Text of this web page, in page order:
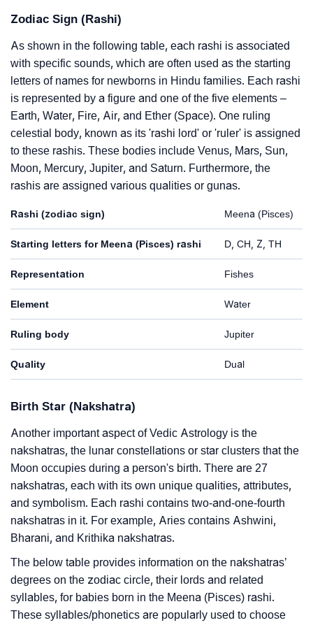
Zodiac Sign (Rashi)
As shown in the following table, each rashi is associated
with specific sounds, which are often used as the starting
letters of names for newborns in Hindu families. Each rashi
is represented by a figure and one of the five elements –
Earth, Water, Fire, Air, and Ether (Space). One ruling
celestial body, known as its 'rashi lord' or 'ruler' is assigned
to these rashis. These bodies include Venus, Mars, Sun,
Moon, Mercury, Jupiter, and Saturn. Furthermore, the
rashis are assigned various qualities or gunas.
Rashi (zodiac sign) Meena (Pisces)
Starting letters for Meena (Pisces) rashi D, CH, Z, TH
Representation Fishes
Element Water
Ruling body Jupiter
Quality Dual
Birth Star (Nakshatra)
Another important aspect of Vedic Astrology is the
nakshatras, the lunar constellations or star clusters that the
Moon occupies during a person's birth. There are 27
nakshatras, each with its own unique qualities, attributes,
and symbolism. Each rashi contains two-and-one-fourth
nakshatras in it. For example, Aries contains Ashwini,
Bharani, and Krithika nakshatras.
The below table provides information on the nakshatras’
degrees on the zodiac circle, their lords and related
syllables, for babies born in the Meena (Pisces) rashi.
These syllables/phonetics are popularly used to choose